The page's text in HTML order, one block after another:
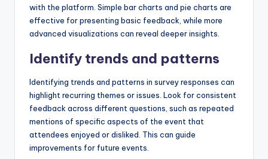
with the platform. Simple bar charts and pie charts are
effective for presenting basic feedback, while more
advanced visualizations can reveal deeper insights.
Identify trends and patterns
Identifying trends and patterns in survey responses can
highlight recurring themes or issues. Look for consistent
feedback across different questions, such as repeated
mentions of specific aspects of the event that
attendees enjoyed or disliked. This can guide
improvements for future events.